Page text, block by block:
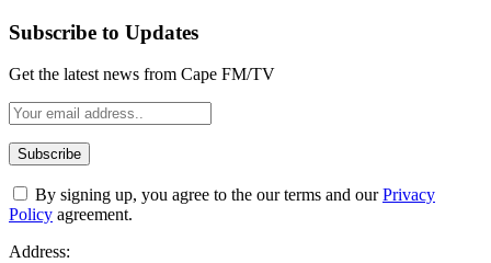
Subscribe to Updates
Get the latest news from Cape FM/TV
By signing up, you agree to the our terms and ourPrivacy
Policy agreement.
Address: